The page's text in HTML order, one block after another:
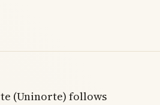
(Uninorte) follows